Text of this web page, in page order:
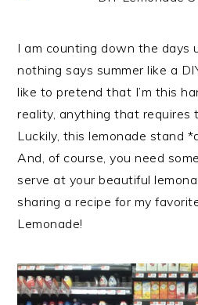
I am counting down the days
nothing says summer like a
like to pretend that I’m this
reality, anything that requires
Luckily, this lemonade stand
And, of course, you need
serve at your beautiful
sharing a recipe for my
Lemonade!